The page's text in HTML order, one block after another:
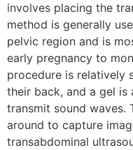
involves placing the
method is generally
pelvic region and is
early pregnancy to
procedure is relatively
their back, and a gel
transmit sound waves.
around to capture
transabdominal